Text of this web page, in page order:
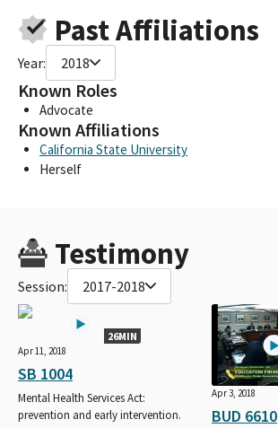
Past Affiliations
Year: 2018
Known Roles
Advocate
Known Affiliations
California State University
Herself
Testimony
Session: 2017-2018
26MIN
Apr 11, 2018
SB 1004
Mental Health Services Act:
prevention and early intervention.
Apr 3, 2018
BUD 6610